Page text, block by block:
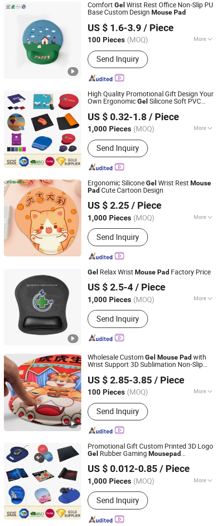
Comfort Gel Wrist Rest Office Non-Slip PU
Base Custom Design MousePad
US $ 1.6-3.9 / Piece
100 Pieces (MOQ) More
Wrist Support Type :
Send Inquiry
Dongguan Jiuzilong Industrial Co., Ltd.
Guangdong, China
Since 2024
High Quality Promotional Gift Design Your
Own ErgonomicGel Silicone Soft PVC
Shape Computer Office Sublimation
Mouse
US $ 0.32-1.8 / Piece
1,000 Pieces (MOQ) More
Main Products:Enamel Pins, Medal,
Coin, Keychain, Lanyard, PVC Items,
Promotion Gift
Send Inquiry
Zhongshan Rich Gift Limited
Guangdong, China Since 2016
Ergonomic SiliconeGel Wrist Rest Mouse
Pad Cute Cartoon Design
US $ 2.25 / Piece
1,000 Pieces (MOQ) More
Wrist Support Type :
Send Inquiry
Tyshen Technology Co., Limited
Guangdong, China
Since 2011
Gel Relax Wrist MousePad Factory Price
US $ 2.5-4 / Piece
1,000 Pieces (MOQ) More
Main Products:EVA Case, EVA Tool
Bag, EVA Pouch, Neoprene Can Cooler,
Knee Support, Laptop Bag, Neoprene
Lunch Bag, Neoprene Beer Cooler,
Send Inquiry
Dongguan Prosperity Sports Goods Co., Ltd.
Guangdong, China
Since 2016
Wholesale CustomGel MousePad with
Wrist Support 3D Sublimation Non-Slip
Home
US $ 2.85-3.85 / Piece
100 Pieces (MOQ) More
Wrist Support Type :
Send Inquiry
Guangzhou Yujia Industrial Co., Ltd.
Guangdong, China Since 2024
Promotional Gift Custom Printed 3D Logo
Gel Rubber Gaming Mousepad
Rest Play Game Computer Sublimation
Printing
US $ 0.012-0.85 / Piece
1,000 Pieces (MOQ) More
Main Products:Dice, Enamel Pin,
Medal, Trophy, Challenge Coin,
Keychain, Lanyard, Embroidery Patch,
Bracelet, Clothes Hanger
Send Inquiry
KN Gift Limited
Guangdong, China Since 2018